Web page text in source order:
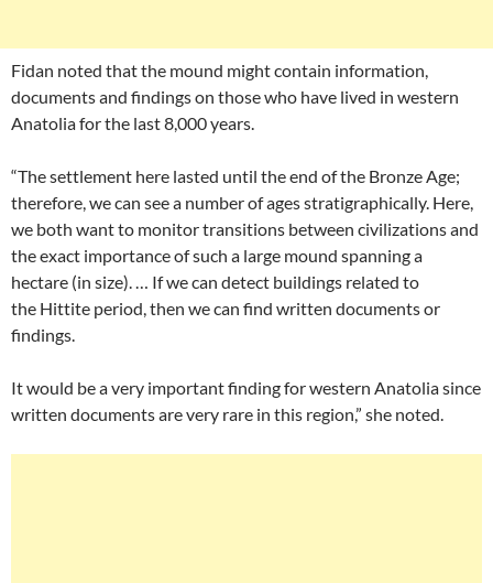
Fidan noted that the mound might contain information,
documents and findings on those who have lived in western
Anatolia for the last 8,000 years.
“The settlement here lasted until the end of the Bronze Age;
therefore, we can see a number of ages stratigraphically. Here,
we both want to monitor transitions between civilizations and
the exact importance of such a large mound spanning a
hectare (in size). … If we can detect buildings related to
the Hittite period, then we can find written documents or
findings.
It would be a very important finding for western Anatolia since
written documents are very rare in this region,” she noted.